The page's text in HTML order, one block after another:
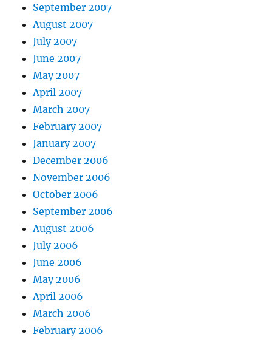
September 2007
August 2007
July 2007
June 2007
May 2007
April 2007
March 2007
February 2007
January 2007
December 2006
November 2006
October 2006
September 2006
August 2006
July 2006
June 2006
May 2006
April 2006
March 2006
February 2006